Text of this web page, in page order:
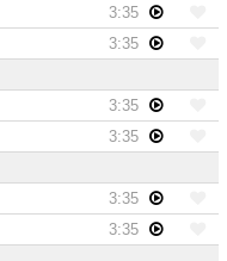
3:35
3:35
3:35
3:35
3:35
3:35